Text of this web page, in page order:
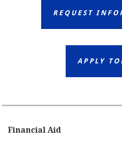
REQUEST
APPLY
Financial Aid